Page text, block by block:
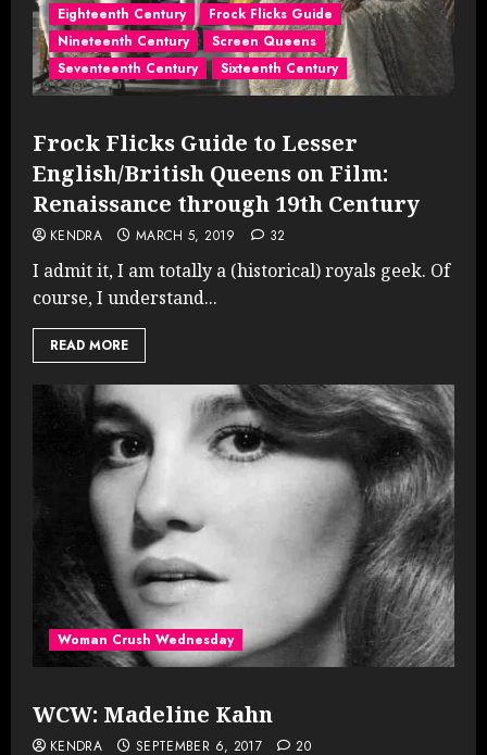
Eighteenth Century
Frock Flicks Guide
Nineteenth Century
Screen Queens
Seventeenth Century
Sixteenth Century
Frock Flicks Guide to Lesser
English/British Queens on Film:
Renaissance through 19th Century
KENDRA MARCH 5, 2019 32
I admit it, I am totally a (historical) royals geek. Of
course, I understand...
READ MORE
Woman Crush Wednesday
WCW: Madeline Kahn
KENDRA SEPTEMBER 6, 2017 20